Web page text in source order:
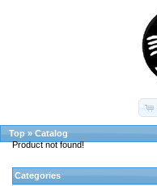
Top » Catalog
Product not found!
Categories